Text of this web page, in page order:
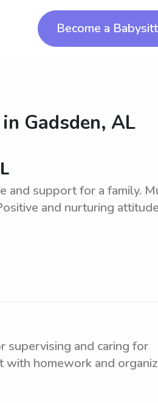
Become a
Gadsden, AL
and support for a family.
and nurturing attitude
supervising and caring for
with homework and